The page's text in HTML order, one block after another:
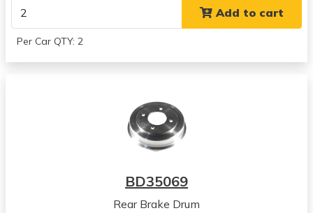
Add to cart
Per Car QTY: 2
BD35069
Rear Brake Drum